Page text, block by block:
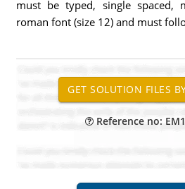
must be typed, single
roman font (size 12) and must
Reference no: